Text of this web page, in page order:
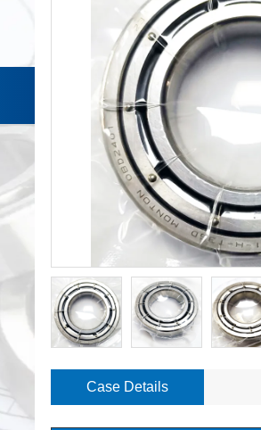
Case Details